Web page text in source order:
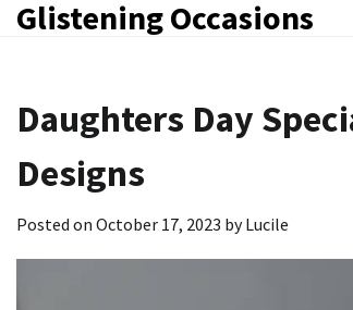
SkipGlistening Occasions
Daughters Day
Designs
Posted on October 17, 2023 byLucile